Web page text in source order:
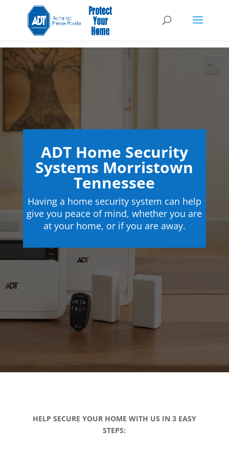
ADT Home Security
Systems Morristown
Tennessee
Having a home security system can help
give you peace of mind, whether you are
at your home, or if you are away.
HELP SECURE YOUR HOME WITH US IN 3 EASY
STEPS: